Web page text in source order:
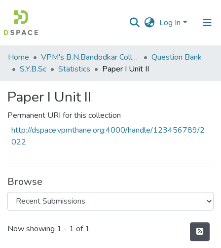
Log In
Communities
&
All of DSpace
Statistics
Home VPM's B.N.Bandodkar College of Science, Thane
Question Bank
S.Y.B.Sc
Statistics Paper I Unit II
Paper I Unit II
Permanent URI for this collection
http://dspace.vpmthane.org:4000/handle/123456789/2
022
Browse
Recent Submissions
Now showing 1 - 1 of 1